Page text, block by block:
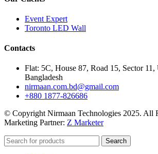
Event Expert
Toronto LED Wall
Contacts
Flat: 5C, House 87, Road 15, Sector 11,
Bangladesh
nirmaan.com.bd@gmail.com
+880 1877-826686
© Copyright Nirmaan Technologies 2025. All
Marketing Partner: Z Marketer
Search